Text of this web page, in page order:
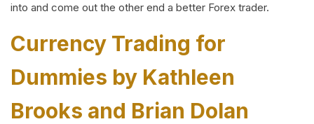
into and come out the other end a better Forex trader.
Currency Trading for
Dummies by Kathleen
Brooks and Brian Dolan